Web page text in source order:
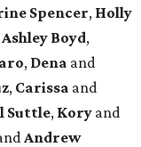
Spencer, Holly
Ashley Boyd,
, Dena and
, Carissa and
Suttle, Kory and
Andrew